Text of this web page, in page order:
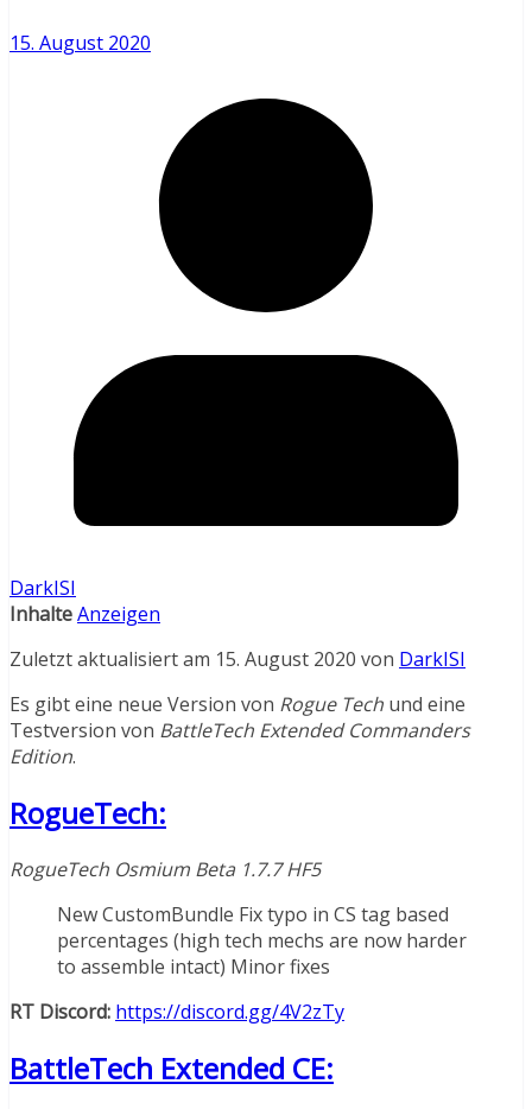
15. August 2020
DarkISI
InhalteAnzeigen
Zuletzt aktualisiert am 15. August 2020 von DarkISI
Es gibt eine neue Version von Rogue Tech und eine
Testversion von BattleTech Extended Commanders
Edition.
RogueTech:
RogueTech Osmium Beta 1.7.7 HF5
New CustomBundle Fix typo in CS tag based
percentages (high tech mechs are now harder
to assemble intact) Minor fixes
RT Discord: https://discord.gg/4V2zTy
BattleTech Extended CE: